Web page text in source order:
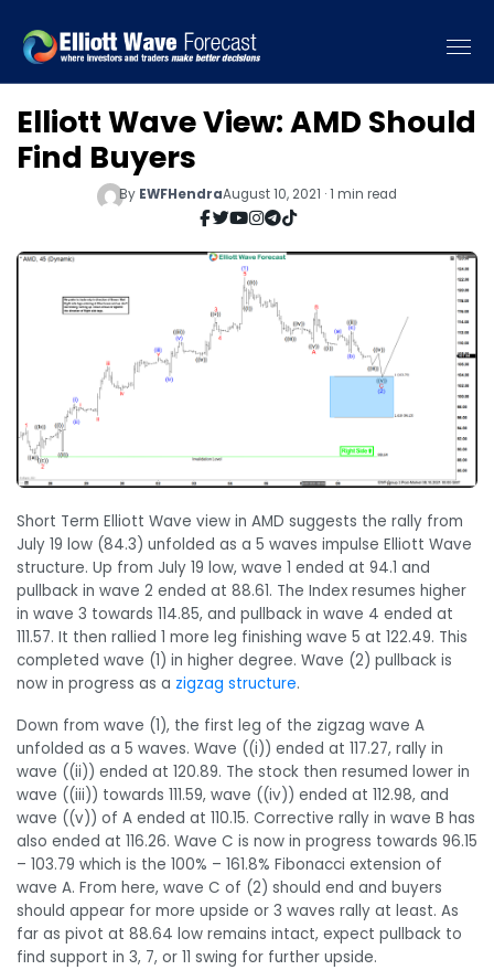
Elliott Wave View: AMD Should
Find Buyers
By EWFHendraAugust 10, 2021 · 1 min read
Short Term Elliott Wave view in AMD suggests the rally from
July 19 low (84.3) unfolded as a 5 waves impulse Elliott Wave
structure. Up from July 19 low, wave 1 ended at 94.1 and
pullback in wave 2 ended at 88.61. The Index resumes higher
in wave 3 towards 114.85, and pullback in wave 4 ended at
111.57. It then rallied 1 more leg finishing wave 5 at 122.49. This
completed wave (1) in higher degree. Wave (2) pullback is
now in progress as a zigzag structure.
Down from wave (1), the first leg of the zigzag wave A
unfolded as a 5 waves. Wave ((i)) ended at 117.27, rally in
wave ((ii)) ended at 120.89. The stock then resumed lower in
wave ((iii)) towards 111.59, wave ((iv)) ended at 112.98, and
wave ((v)) of A ended at 110.15. Corrective rally in wave B has
also ended at 116.26. Wave C is now in progress towards 96.15
– 103.79 which is the 100% – 161.8% Fibonacci extension of
wave A. From here, wave C of (2) should end and buyers
should appear for more upside or 3 waves rally at least. As
far as pivot at 88.64 low remains intact, expect pullback to
find support in 3, 7, or 11 swing for further upside.